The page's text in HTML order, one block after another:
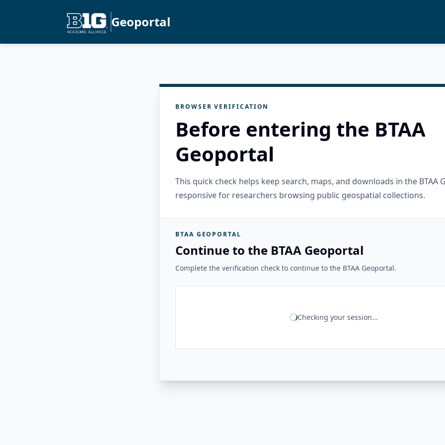
Geoportal
BROWSER VERIFICATION
Before entering the BTAA
Geoportal
This quick check helps keep search, maps, and downloads in the BTAA
responsive for researchers browsing public geospatial collections.
BTAA GEOPORTAL
Continue to the BTAA Geoportal
Complete the verification check to continue to the BTAA Geoportal.
Checking your session...